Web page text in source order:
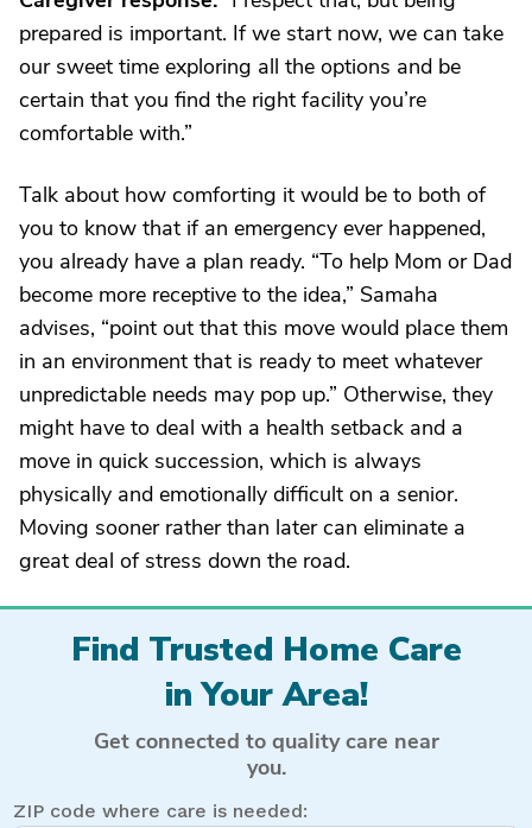
prepared is important. If we start now, we can take
our sweet time exploring all the options and be
certain that you find the right facility you’re
comfortable with.”
Talk about how comforting it would be to both of
you to know that if an emergency ever happened,
you already have a plan ready. “To help Mom or Dad
become more receptive to the idea,” Samaha
advises, “point out that this move would place them
in an environment that is ready to meet whatever
unpredictable needs may pop up.” Otherwise, they
might have to deal with a health setback and a
move in quick succession, which is always
physically and emotionally difficult on a senior.
Moving sooner rather than later can eliminate a
great deal of stress down the road.
Find Trusted Home Care
in Your Area!
Get connected to quality care near
you.
ZIP code where care is needed: